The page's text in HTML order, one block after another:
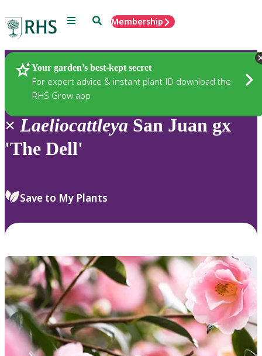
Menu SearchMembership
Your garden’s best-kept secret
For expert advice & instant plant ID download the
RHS Grow app
Plants
×Laeliocattleya San Juan gx
'The Dell'
Save to My Plants